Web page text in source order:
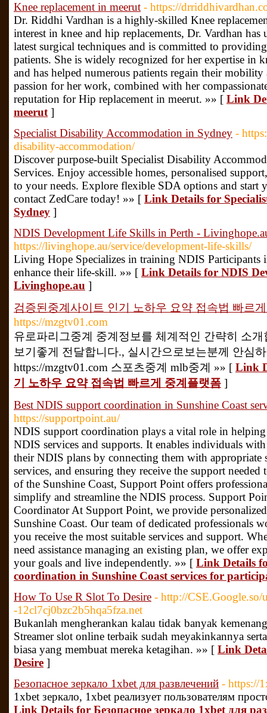
Knee replacement in meerut - https://
Dr. Riddhi Vardhan is a highly-skilled Knee
interest in knee and hip replacements, Dr. Vardhan
latest surgical techniques and is committed to
patients. She is widely recognized for her expertise in
and has helped numerous patients regain their
passion for her work, combined with her
reputation for Hip replacement in meerut. »» [ Link
meerut ]
Specialist Disability Accommodation in Sydney -
disability-accommodation/
Discover purpose-built Specialist Disability
Services. Enjoy accessible homes, personalised
to your needs. Explore flexible SDA options and
contact ZedCare today! »» [ Link Details for
Sydney ]
NDIS Development Life Skills in Perth -
https://livinghope.au/service/development-life-skills/
Living Hope Specializes in training NDIS Participants
enhance their life-skill. »» [ Link Details for NDIS
Livinghope.au ]
검증된중계사이트 인기 노하우 요약 접속법 빠르
https://mzgtv01.com
유로파리그중계 중계정보를 체계적인 간략히 소
보기좋게 전달합니다., 실시간으로보는분께 안심
https://mzgtv01.com 스포츠중계 mlb중계 »» [ Link
기 노하우 요약 접속법 빠르게 중계플랫폼 ]
Best NDIS support coordination in Sunshine Coast
https://supportpoint.au/
NDIS support coordination plays a vital role in helping
NDIS services and supports. It enables individuals
their NDIS plans by connecting them with appropriate
services, and ensuring they receive the support
of the Sunshine Coast, Support Point offers
simplify and streamline the NDIS process. Support
Coordinator At Support Point, we provide
Sunshine Coast. Our team of dedicated professionals
you receive the most suitable services and support.
need assistance managing an existing plan, we offer
your goals and live independently. »» [ Link Details
coordination in Sunshine Coast services for
How To Use R Slot To Desire - http://
-12cl7cj0bzc2b5hqa5fza.net
Bukanlah mengherankan kalau tidak banyak
Streamer slot online terbaik sudah meyakinkannya
biasa yang membuat mereka ketagihan. »» [ Link
Desire ]
Безопасное зеркало 1xbet для развлечений - https://
1xbet зеркало, 1xbet реализует пользователям
Link Details for Безопасное зеркало 1xbet для